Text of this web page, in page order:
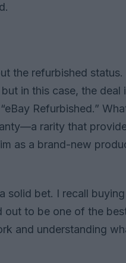
the refurbished
in this case, the deal
Refurbished.”
rarity that
as a brand-new
solid bet. I recall
to be one of the
and understanding